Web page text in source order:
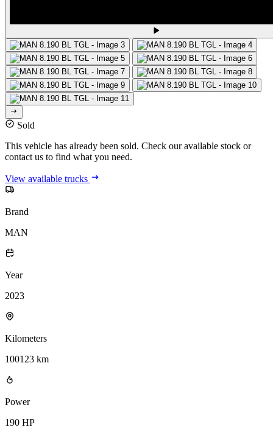
Sold
This vehicle has already been sold. Check our available stock or
contact us to find what you need.
View available trucks
Brand
MAN
Year
2023
Kilometers
100123 km
Power
190 HP